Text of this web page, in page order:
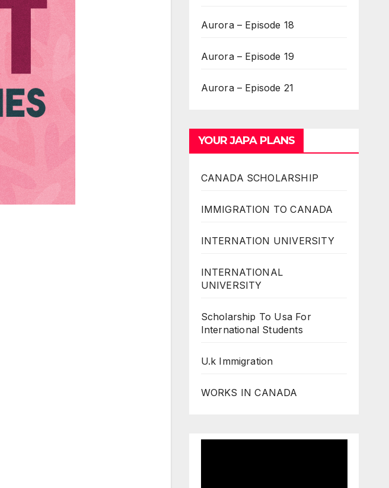
Aurora – Episode 18
Aurora – Episode 19
Aurora – Episode 21
YOUR JAPA PLANS
CANADA SCHOLARSHIP
IMMIGRATION TO CANADA
INTERNATION UNIVERSITY
INTERNATIONAL
UNIVERSITY
Scholarship To Usa For
International Students
U.k Immigration
WORKS IN CANADA